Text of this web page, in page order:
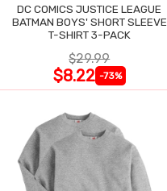
DC COMICS JUSTICE LEAGUE
BATMAN BOYS' SHORT SLEEVE
T-SHIRT 3-PACK
$29.99
$8.22 -73%